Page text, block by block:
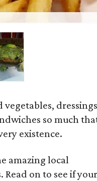
vegetables, dressings
so much
existence.
amazing local
on to see if your